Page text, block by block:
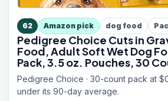
62 Amazon pick dog food
Pedigree Choice Cuts in
Food, Adult Soft Wet Dog
Pack, 3.5 oz. Pouches, 30
Pedigree Choice · 30-count pack at
under its 90-day average.